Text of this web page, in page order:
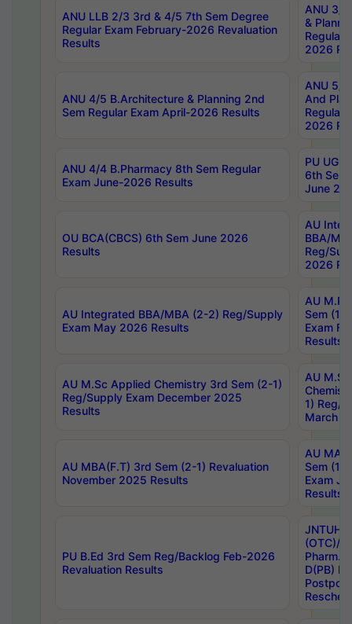
ANU LLB 2/3 3rd & 4/5 7th Sem Degree
Regular Exam February-2026 Revaluation
Results
ANU 3/
&
Regular
2026
ANU 4/5 B.Architecture & Planning 2nd
Sem Regular Exam April-2026 Results
ANU 5/
And
Regular
2026
ANU 4/4 B.Pharmacy 8th Sem Regular
Exam June-2026 Results
PU UG
6th Sem
June
OU BCA(CBCS) 6th Sem June 2026
Results
AU
BBA/
Reg/
2026
AU Integrated BBA/MBA (2-2) Reg/Supply
Exam May 2026 Results
AU
Sem (1-
Exam
Results
AU M.Sc Applied Chemistry 3rd Sem (2-1)
Reg/Supply Exam December 2025
Results
AU
1) Reg/
March
AU MBA(F.T) 3rd Sem (2-1) Revaluation
November 2025 Results
AU MA
Sem (1-
Exam
Results
PU B.Ed 3rd Sem Reg/Backlog Feb-2026
Revaluation Results
JNTUH
(OTC)/
Pharm.
D(PB)